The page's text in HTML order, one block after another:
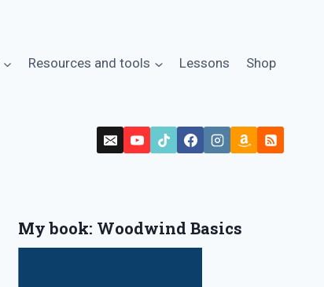
Resources and tools Lessons Shop
My book: Woodwind Basics